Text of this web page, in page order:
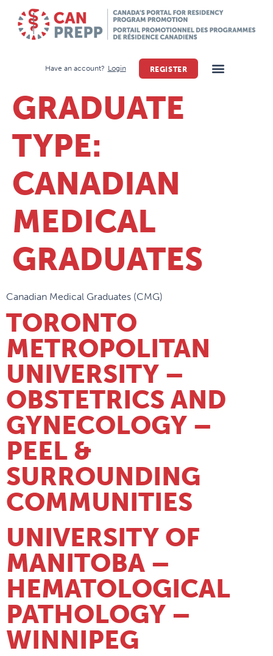
Have an account? Login REGISTER
GRADUATE
TYPE:
CANADIAN
MEDICAL
GRADUATES
Canadian Medical Graduates (CMG)
TORONTO
METROPOLITAN
UNIVERSITY –
OBSTETRICS AND
GYNECOLOGY –
PEEL &
SURROUNDING
COMMUNITIES
UNIVERSITY OF
MANITOBA –
HEMATOLOGICAL
PATHOLOGY –
WINNIPEG